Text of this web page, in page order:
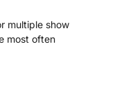
multiple show
most often